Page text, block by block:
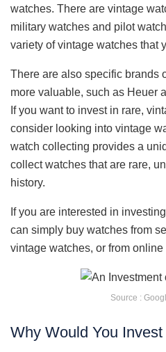
watches. There are vintage
military watches and pilot
variety of vintage watches that
There are also specific brands
more valuable, such as Heuer
If you want to invest in rare,
consider looking into vintage
watch collecting provides a
collect watches that are rare,
history.
If you are interested in
can simply buy watches from
vintage watches, or from
Source :
Why Would You